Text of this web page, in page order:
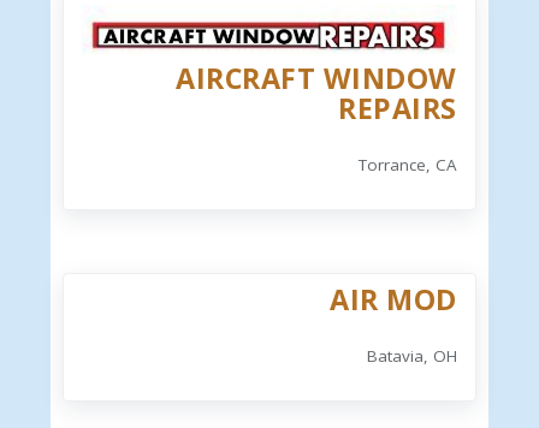
AIRCRAFT WINDOW
REPAIRS
Torrance, CA
AIR MOD
Batavia, OH